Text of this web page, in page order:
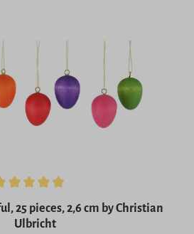
out of 5 stars
25 pieces, 2,6 cm by Christian
Ulbricht